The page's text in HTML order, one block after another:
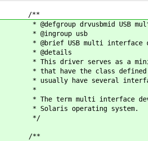
/**
* @defgroup drvusbmid USB
* @ingroup usb
* @brief USB multi interface
* @details
* This driver serves as a mini
* that have the class defined at
* usually have several
*
* The term multi interface
* Solaris operating system.
*/
/**